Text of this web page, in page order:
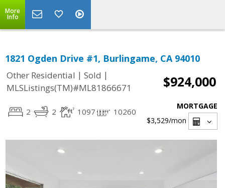
More
Info
1821 Ogden Drive #1, Burlingame, CA 94010
Other Residential | Sold |
MLSListings(TM)#ML81866671
$924,000
2 2 1097 10260
MORTGAGE
$3,529/mon